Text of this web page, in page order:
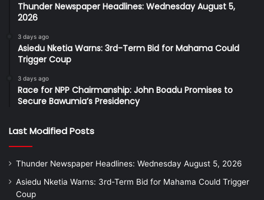
Thunder Newspaper Headlines: Wednesday August 5,
2026
3 days ago
Asiedu Nketia Warns: 3rd-Term Bid for Mahama Could
Trigger Coup
3 days ago
Race for NPP Chairmanship: John Boadu Promises to
Secure Bawumia’s Presidency
Last Modified Posts
Thunder Newspaper Headlines: Wednesday August 5, 2026
Asiedu Nketia Warns: 3rd-Term Bid for Mahama Could Trigger
Coup